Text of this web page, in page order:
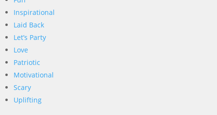
Inspirational
Laid Back
Let’s Party
Love
Patriotic
Motivational
Scary
Uplifting